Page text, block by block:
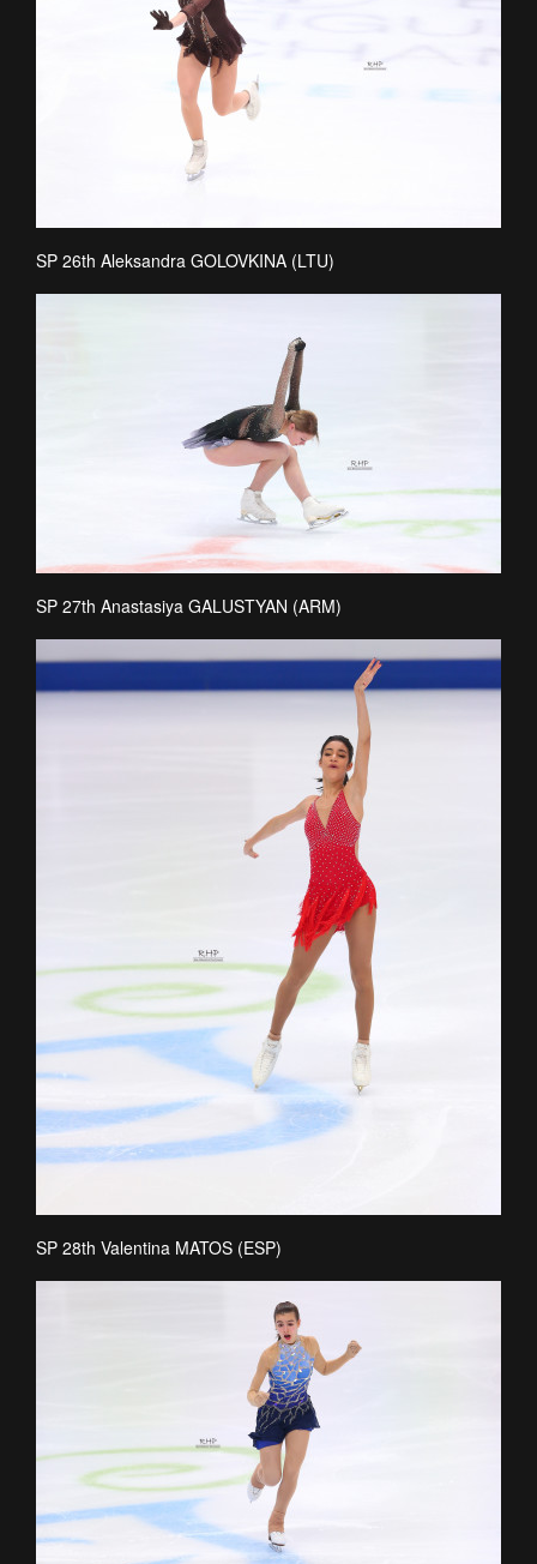
SP 26th Aleksandra GOLOVKINA (LTU)
SP 27th Anastasiya GALUSTYAN (ARM)
SP 28th Valentina MATOS (ESP)